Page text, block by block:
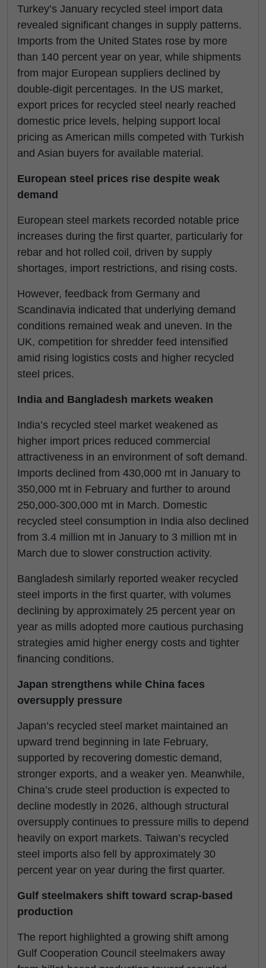
Turkey’s January recycled steel import data
revealed significant changes in supply patterns.
Imports from the United States rose by more
than 140 percent year on year, while shipments
from major European suppliers declined by
double-digit percentages. In the US market,
export prices for recycled steel nearly reached
domestic price levels, helping support local
pricing as American mills competed with Turkish
and Asian buyers for available material.
European steel prices rise despite weak
demand
European steel markets recorded notable price
increases during the first quarter, particularly for
rebar and hot rolled coil, driven by supply
shortages, import restrictions, and rising costs.
However, feedback from Germany and
Scandinavia indicated that underlying demand
conditions remained weak and uneven. In the
UK, competition for shredder feed intensified
amid rising logistics costs and higher recycled
steel prices.
India and Bangladesh markets weaken
India’s recycled steel market weakened as
higher import prices reduced commercial
attractiveness in an environment of soft demand.
Imports declined from 430,000 mt in January to
350,000 mt in February and further to around
250,000-300,000 mt in March. Domestic
recycled steel consumption in India also declined
from 3.4 million mt in January to 3 million mt in
March due to slower construction activity.
Bangladesh similarly reported weaker recycled
steel imports in the first quarter, with volumes
declining by approximately 25 percent year on
year as mills adopted more cautious purchasing
strategies amid higher energy costs and tighter
financing conditions.
Japan strengthens while China faces
oversupply pressure
Japan’s recycled steel market maintained an
upward trend beginning in late February,
supported by recovering domestic demand,
stronger exports, and a weaker yen. Meanwhile,
China’s crude steel production is expected to
decline modestly in 2026, although structural
oversupply continues to pressure mills to depend
heavily on export markets. Taiwan’s recycled
steel imports also fell by approximately 30
percent year on year during the first quarter.
Gulf steelmakers shift toward scrap-based
production
The report highlighted a growing shift among
Gulf Cooperation Council steelmakers away